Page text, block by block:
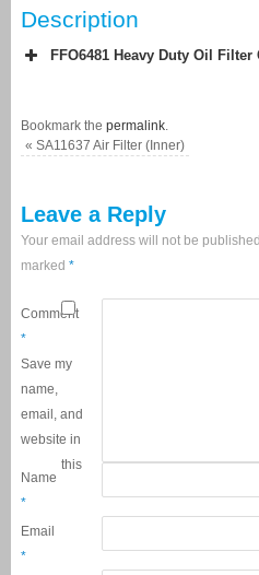
Description
FFO6481 Heavy Duty Oil Filter
Bookmark the permalink.
« SA11637 Air Filter (Inner)
Leave a Reply
Your email address will not be published.
marked *
Comment
*
Name
*
Email
*
Save my
name,
email, and
website in
this